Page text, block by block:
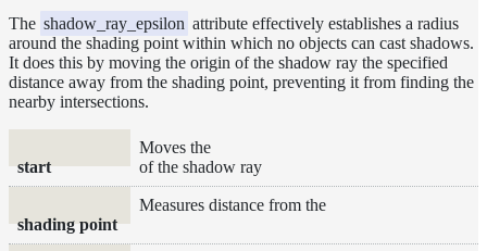
Reference
Release
Notes
Legal/Licensing
and
Contributions
The shadow_ray_epsilon attribute effectively establishes a radius
around the shading point within which no objects can cast shadows.
It does this by moving the origin of the shadow ray the specified
distance away from the shading point, preventing it from finding the
nearby intersections.
Moves the
start
of the shadow ray
Measures distance from the
shading point